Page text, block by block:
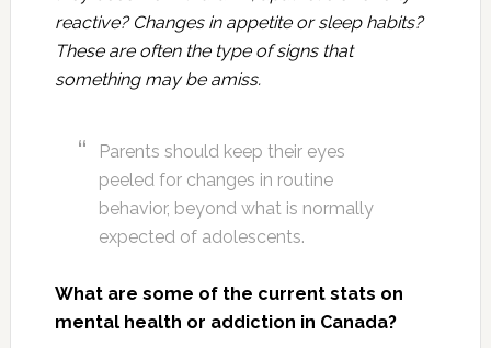
reactive? Changes in appetite or sleep habits?
These are often the type of signs that
something may be amiss.
Parents should keep their eyes
peeled for changes in routine
behavior, beyond what is normally
expected of adolescents.
What are some of the current stats on
mental health or addiction in Canada?